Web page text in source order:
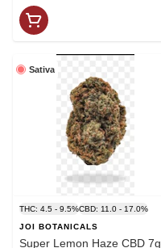
Sativa
THC: 4.5 - 9.5%CBD: 11.0 - 17.0%
JOI BOTANICALS
Super Lemon Haze CBD 7g